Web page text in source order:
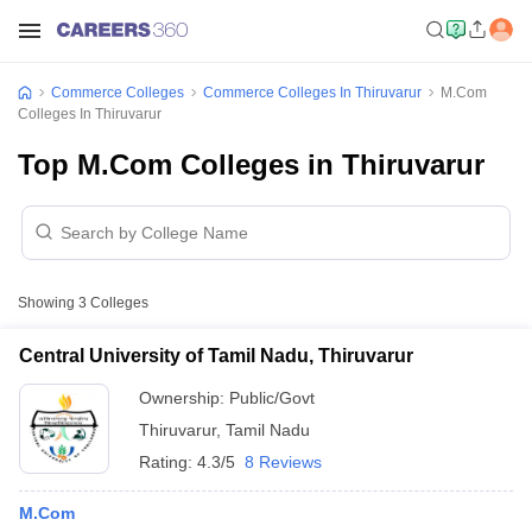
Commerce Colleges Commerce Colleges In Thiruvarur
M.Com
Colleges In Thiruvarur
Top M.Com Colleges in Thiruvarur
Showing 3 Colleges
Central University of Tamil Nadu, Thiruvarur
Ownership: Public/Govt
Thiruvarur, Tamil Nadu
Rating: 4.3/5 8 Reviews
M.Com